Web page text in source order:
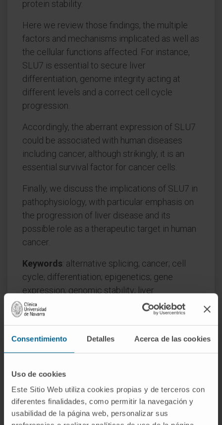
Consentimiento Detalles Acerca de las cookies
Uso de cookies
Este Sitio Web utiliza cookies propias y de terceros con
diferentes finalidades, como permitir la navegación y
usabilidad de la página web, personalizar sus
protein stability.
Here we review those findings, the multiple
factors and mechanisms implicated as well as
the cellular functions affected. For instance,
SLU7 is essential to secure liver
differentiation, genome integrity acting at
different levels and a correct cell cycle
progression.
Accordingly, the aberrant expression of SLU7
could be associated with human diseases
including cancer, although strikingly, it is an
essential survival factor for cancer cells.
Finally, we discuss the implications of SLU7 in
pathophysiology, with particular emphasis on
the progression of liver disease and its
possible role as a therapeutic target in human
cancer.
Keywords: alternative splicing; cancer; cell
cycle; differentiation; epigenetics; gene
expression; genomic stability; liver
pathophysiology; stress; transcription.
CITATIONInt J Mol Sci. 2022 Nov
2;23(21):13411. doi: 10.3390/ijms232113411.